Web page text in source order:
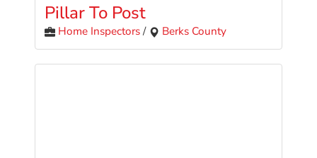
Pillar To Post
Home Inspectors / Berks County